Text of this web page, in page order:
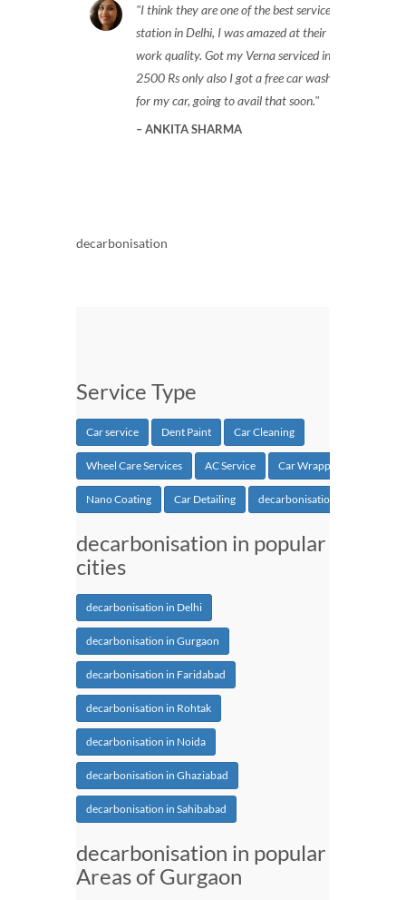
I think they are one of the best service
station in Delhi, I was amazed at their
work quality. Got my Verna serviced in
2500 Rs only also I got a free car wash
for my car, going to avail that soon.
ANKITA SHARMA
decarbonisation
Service Type
Car service Dent Paint Car Cleaning
Wheel Care Services AC Service Car Wrapping
Nano Coating Car Detailing decarbonisation
decarbonisation in popular
cities
decarbonisation in Delhi
decarbonisation in Gurgaon
decarbonisation in Faridabad
decarbonisation in Rohtak
decarbonisation in Noida
decarbonisation in Ghaziabad
decarbonisation in Sahibabad
decarbonisation in popular
Areas of Gurgaon